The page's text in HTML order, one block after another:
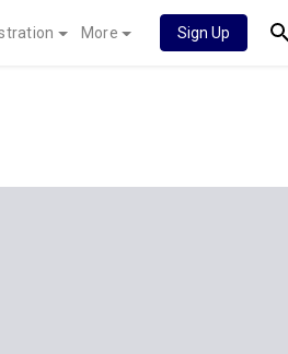
More Sign Up